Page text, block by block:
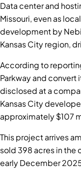
Data center and
Missouri, even as
development by
Kansas City region,
According to
Parkway and convert
disclosed at a
Kansas City
approximately $107
This project arrives
sold 398 acres in
early December